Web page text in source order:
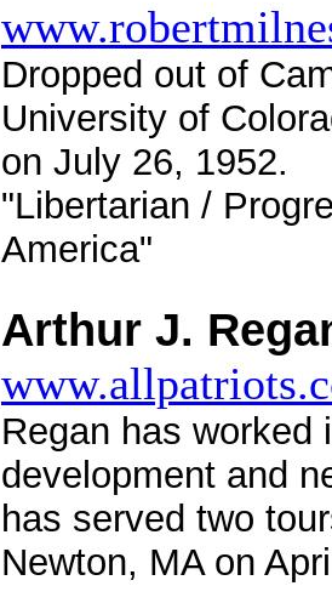
Dropped out of
University of
on July 26, 1952.
"Libertarian /
America"
Arthur J.
Regan has worked
development and
has served two
Newton, MA on